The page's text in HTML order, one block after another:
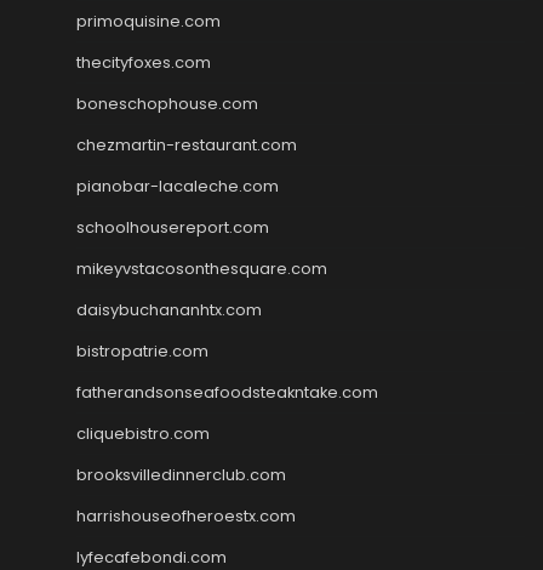
primoquisine.com
thecityfoxes.com
boneschophouse.com
chezmartin-restaurant.com
pianobar-lacaleche.com
schoolhousereport.com
mikeyvstacosonthesquare.com
daisybuchananhtx.com
bistropatrie.com
fatherandsonseafoodsteakntake.com
cliquebistro.com
brooksvilledinnerclub.com
harrishouseofheroestx.com
lyfecafebondi.com